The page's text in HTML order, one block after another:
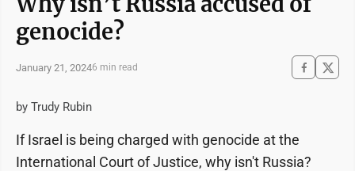
genocide?
January 21, 20246 min read
by Trudy Rubin
If Israel is being charged with genocide at the
International Court of Justice, why isn't Russia?